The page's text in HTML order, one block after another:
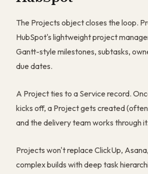
The Projects object closes the loop.
HubSpot's lightweight project
Gantt-style milestones, subtasks,
due dates.
A Project ties to a Service record.
kicks off, a Project gets created
and the delivery team works through it.
Projects won't replace ClickUp,
complex builds with deep task